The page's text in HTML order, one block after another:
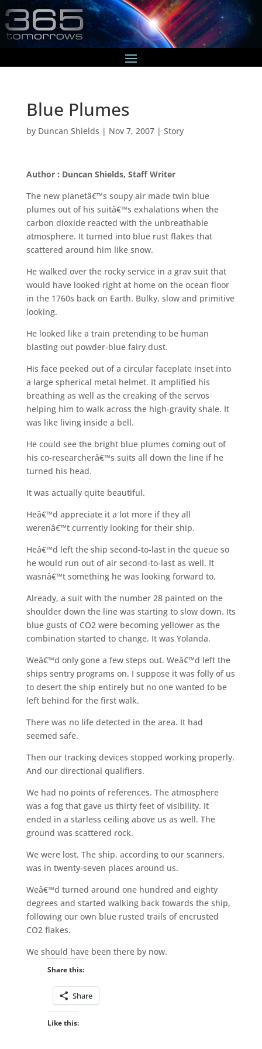
Blue Plumes
by Duncan Shields | Nov 7, 2007| Story
Author : Duncan Shields, Staff Writer
The new planetâ€™s soupy air made twin blue
plumes out of his suitâ€™s exhalations when the
carbon dioxide reacted with the unbreathable
atmosphere. It turned into blue rust flakes that
scattered around him like snow.
He walked over the rocky service in a grav suit that
would have looked right at home on the ocean floor
in the 1760s back on Earth. Bulky, slow and primitive
looking.
He looked like a train pretending to be human
blasting out powder-blue fairy dust.
His face peeked out of a circular faceplate inset into
a large spherical metal helmet. It amplified his
breathing as well as the creaking of the servos
helping him to walk across the high-gravity shale. It
was like living inside a bell.
He could see the bright blue plumes coming out of
his co-researcherâ€™s suits all down the line if he
turned his head.
It was actually quite beautiful.
Heâ€™d appreciate it a lot more if they all
werenâ€™t currently looking for their ship.
Heâ€™d left the ship second-to-last in the queue so
he would run out of air second-to-last as well. It
wasnâ€™t something he was looking forward to.
Already, a suit with the number 28 painted on the
shoulder down the line was starting to slow down. Its
blue gusts of CO2 were becoming yellower as the
combination started to change. It was Yolanda.
Weâ€™d only gone a few steps out. Weâ€™d left the
ships sentry programs on. I suppose it was folly of us
to desert the ship entirely but no one wanted to be
left behind for the first walk.
There was no life detected in the area. It had
seemed safe.
Then our tracking devices stopped working properly.
And our directional qualifiers.
We had no points of references. The atmosphere
was a fog that gave us thirty feet of visibility. It
ended in a starless ceiling above us as well. The
ground was scattered rock.
We were lost. The ship, according to our scanners,
was in twenty-seven places around us.
Weâ€™d turned around one hundred and eighty
degrees and started walking back towards the ship,
following our own blue rusted trails of encrusted
CO2 flakes.
We should have been there by now.
Share this:
Share
Like this: